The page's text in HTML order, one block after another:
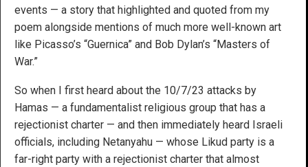
events — a story that highlighted and quoted from my
poem alongside mentions of much more well-known art
like Picasso’s “Guernica” and Bob Dylan’s “Masters of
War.”
So when I first heard about the 10/7/23 attacks by
Hamas — a fundamentalist religious group that has a
rejectionist charter — and then immediately heard Israeli
officials, including Netanyahu — whose Likud party is a
far-right party with a rejectionist charter that almost